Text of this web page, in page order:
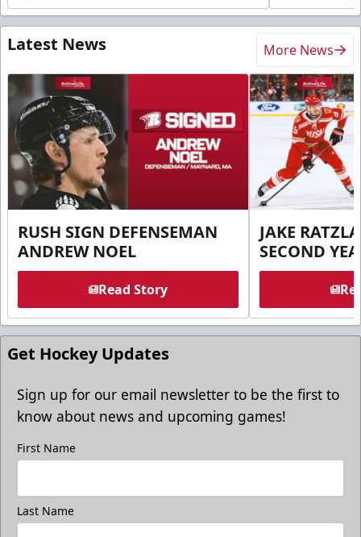
Latest News More News
RUSH SIGN DEFENSEMAN
ANDREW NOEL
Read Story
JAKE
SECOND
Get Hockey Updates
Sign up for our email newsletter to be the first to
know about news and upcoming games!
First Name
Last Name